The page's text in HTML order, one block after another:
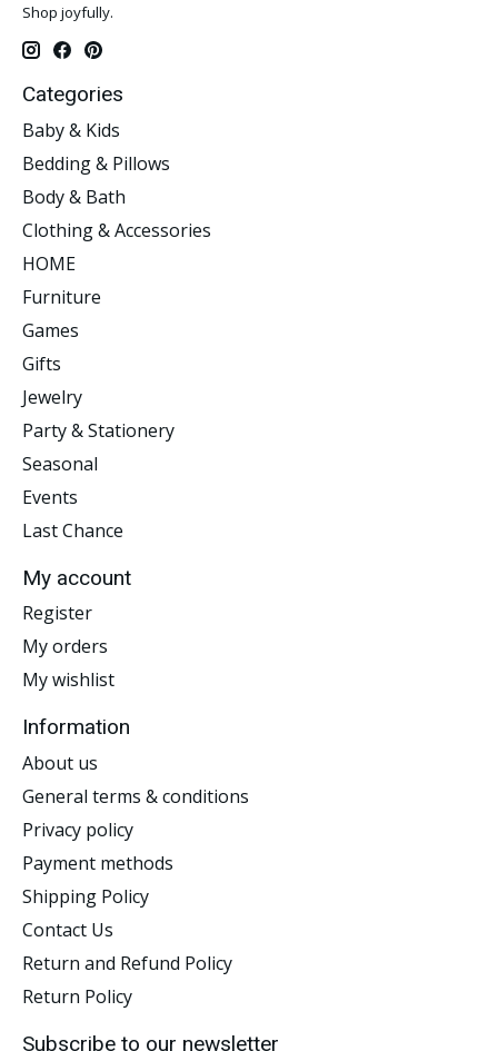
Shop joyfully.
Categories
Baby & Kids
Bedding & Pillows
Body & Bath
Clothing & Accessories
HOME
Furniture
Games
Gifts
Jewelry
Party & Stationery
Seasonal
Events
Last Chance
My account
Register
My orders
My wishlist
Information
About us
General terms & conditions
Privacy policy
Payment methods
Shipping Policy
Contact Us
Return and Refund Policy
Return Policy
Subscribe to our newsletter